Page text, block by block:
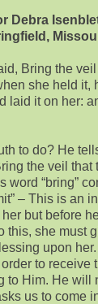
Debra
Bring the
she held it,
laid it on her:
to do? He
the veil that
word “bring”
– This is an
her but before
this, she must
upon
to receive
to Him. He will
us to come